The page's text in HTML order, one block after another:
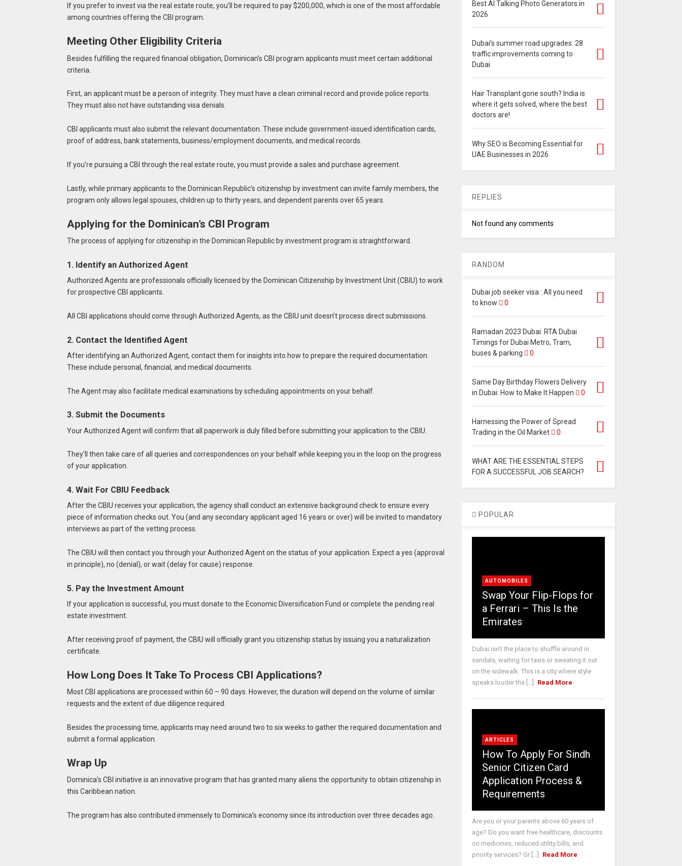
If you prefer to invest via the real estate route, you’ll be required to pay $200,000, which is one of the most affordable
among countries offering the CBI program.
Meeting Other Eligibility Criteria
Besides fulfilling the required financial obligation, Dominican’s CBI program applicants must meet certain additional
criteria.
First, an applicant must be a person of integrity. They must have a clean criminal record and provide police reports.
They must also not have outstanding visa denials.
CBI applicants must also submit the relevant documentation. These include government-issued identification cards,
proof of address, bank statements, business/employment documents, and medical records.
If you’re pursuing a CBI through the real estate route, you must provide a sales and purchase agreement.
Lastly, while primary applicants to the Dominican Republic’s citizenship by investment can invite family members, the
program only allows legal spouses, children up to thirty years, and dependent parents over 65 years.
Applying for the Dominican’s CBI Program
The process of applying for citizenship in the Dominican Republic by investment program is straightforward.
1. Identify an Authorized Agent
Authorized Agents are professionals officially licensed by the Dominican Citizenship by Investment Unit (CBIU) to work
for prospective CBI applicants.
All CBI applications should come through Authorized Agents, as the CBIU unit doesn’t process direct submissions.
2. Contact the Identified Agent
After identifying an Authorized Agent, contact them for insights into how to prepare the required documentation.
These include personal, financial, and medical documents.
The Agent may also facilitate medical examinations by scheduling appointments on your behalf.
3. Submit the Documents
Your Authorized Agent will confirm that all paperwork is duly filled before submitting your application to the CBIU.
They’ll then take care of all queries and correspondences on your behalf while keeping you in the loop on the progress
of your application.
4. Wait For CBIU Feedback
After the CBIU receives your application, the agency shall conduct an extensive background check to ensure every
piece of information checks out. You (and any secondary applicant aged 16 years or over) will be invited to mandatory
interviews as part of the vetting process.
The CBIU will then contact you through your Authorized Agent on the status of your application. Expect a yes (approval
in principle), no (denial), or wait (delay for cause) response.
5. Pay the Investment Amount
If your application is successful, you must donate to the Economic Diversification Fund or complete the pending real
estate investment.
After receiving proof of payment, the CBIU will officially grant you citizenship status by issuing you a naturalization
certificate.
How Long Does It Take To Process CBI Applications?
Most CBI applications are processed within 60 – 90 days. However, the duration will depend on the volume of similar
requests and the extent of due diligence required.
Besides the processing time, applicants may need around two to six weeks to gather the required documentation and
submit a formal application.
Wrap Up
Dominica’s CBI initiative is an innovative program that has granted many aliens the opportunity to obtain citizenship in
this Caribbean nation.
The program has also contributed immensely to Dominica’s economy since its introduction over three decades ago.
Best AI Talking Photo Generators in
2026
Dubai’s summer road upgrades: 28
traffic improvements coming to
Dubai
Hair Transplant gone south? India is
where it gets solved, where the best
doctors are!
Why SEO is Becoming Essential for
UAE Businesses in 2026
REPLIES
Not found any comments
RANDOM
Dubai job seeker visa : All you need
to know
0
Ramadan 2023 Dubai: RTA Dubai
Timings for Dubai Metro, Tram,
buses & parking
0
Same Day Birthday Flowers Delivery
in Dubai: How to Make It Happen
0
Harnessing the Power of Spread
Trading in the Oil Market
0
WHAT ARE THE ESSENTIAL STEPS
FOR A SUCCESSFUL JOB SEARCH?
POPULAR
AUTOMOBILES
Swap Your Flip-Flops for
a Ferrari – This Is the
Emirates
Dubai isn’t the place to shuffle around in
sandals, waiting for taxis or sweating it out
on the sidewalk. This is a city where style
speaks louder tha [...]
Read More
ARTICLES
How To Apply For Sindh
Senior Citizen Card
Application Process &
Requirements
Are you or your parents above 60 years of
age? Do you want free healthcare, discounts
on medicines, reduced utility bills, and
priority services? Gr [...]
Read More